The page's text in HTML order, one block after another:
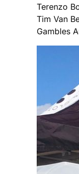
Terenzo
Tim Van
Gambles